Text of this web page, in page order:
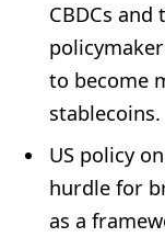
CBDCs
to become
stablecoins.
US policy
hurdle for
as a